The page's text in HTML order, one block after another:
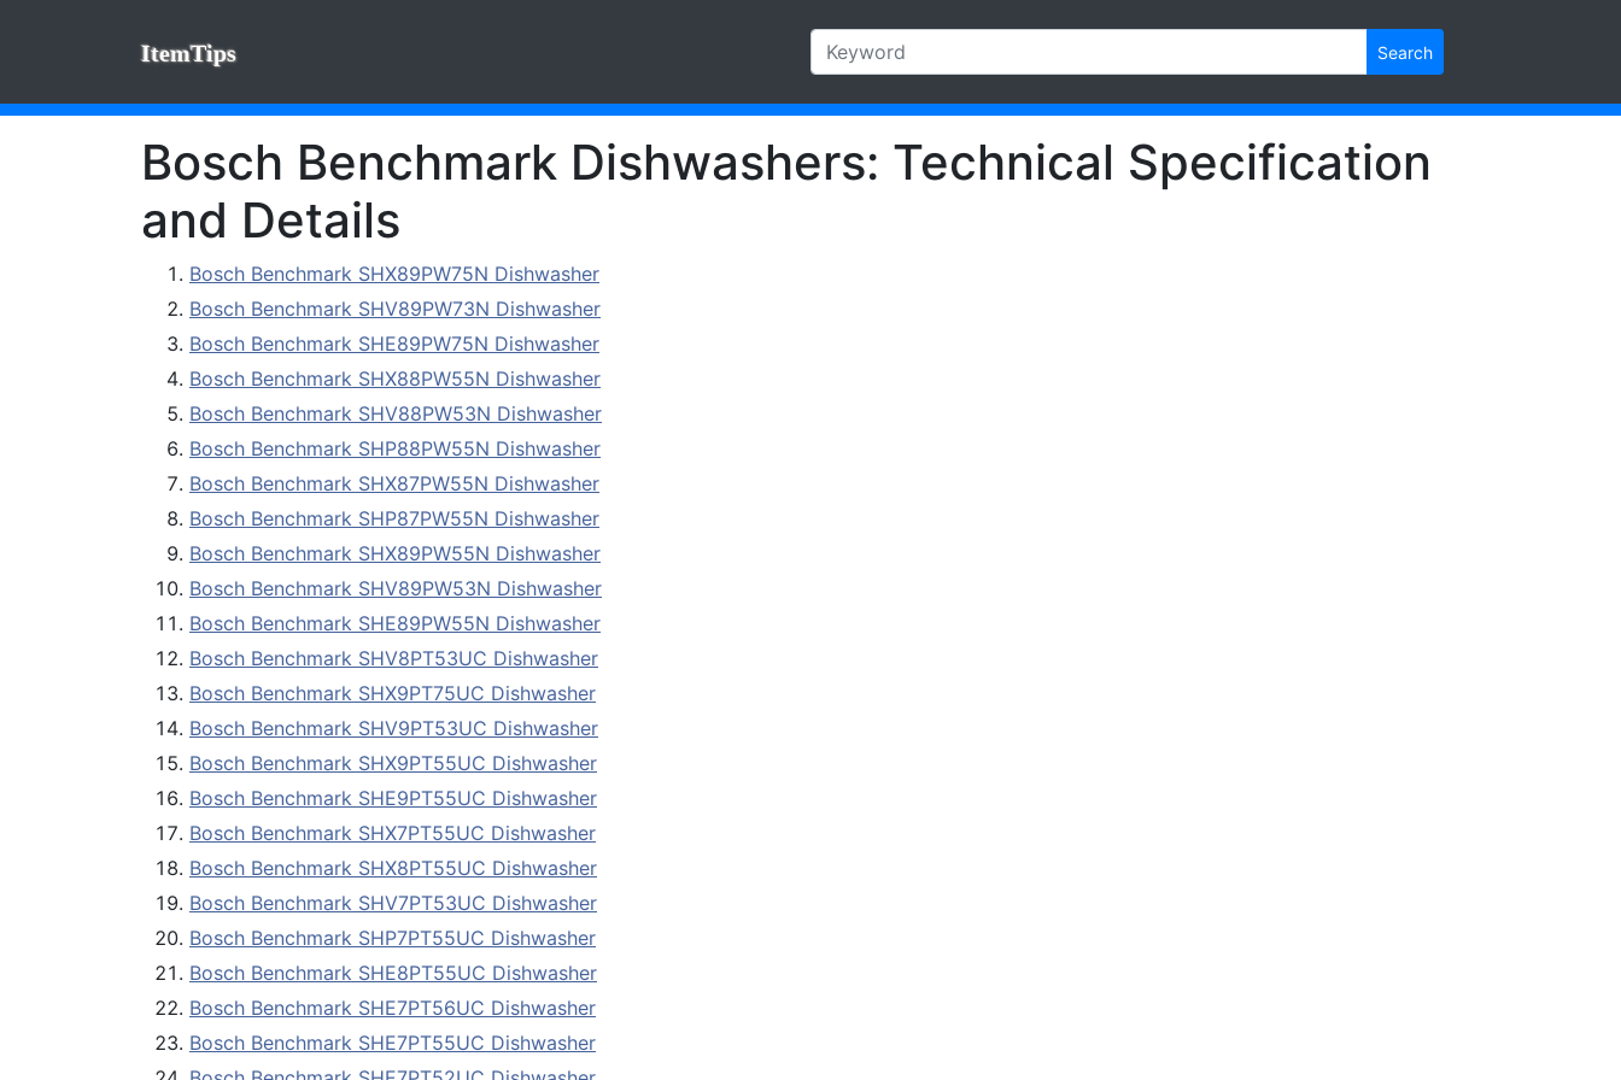
ItemTips Search
Bosch Benchmark Dishwashers: Technical Specification
and Details
Bosch Benchmark SHX89PW75N Dishwasher
Bosch Benchmark SHV89PW73N Dishwasher
Bosch Benchmark SHE89PW75N Dishwasher
Bosch Benchmark SHX88PW55N Dishwasher
Bosch Benchmark SHV88PW53N Dishwasher
Bosch Benchmark SHP88PW55N Dishwasher
Bosch Benchmark SHX87PW55N Dishwasher
Bosch Benchmark SHP87PW55N Dishwasher
Bosch Benchmark SHX89PW55N Dishwasher
Bosch Benchmark SHV89PW53N Dishwasher
Bosch Benchmark SHE89PW55N Dishwasher
Bosch Benchmark SHV8PT53UC Dishwasher
Bosch Benchmark SHX9PT75UC Dishwasher
Bosch Benchmark SHV9PT53UC Dishwasher
Bosch Benchmark SHX9PT55UC Dishwasher
Bosch Benchmark SHE9PT55UC Dishwasher
Bosch Benchmark SHX7PT55UC Dishwasher
Bosch Benchmark SHX8PT55UC Dishwasher
Bosch Benchmark SHV7PT53UC Dishwasher
Bosch Benchmark SHP7PT55UC Dishwasher
Bosch Benchmark SHE8PT55UC Dishwasher
Bosch Benchmark SHE7PT56UC Dishwasher
Bosch Benchmark SHE7PT55UC Dishwasher